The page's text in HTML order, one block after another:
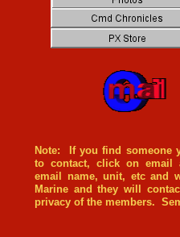
Note: If you find someone
to contact, click on email
email name, unit, etc and
Marine and they will
privacy of the members.